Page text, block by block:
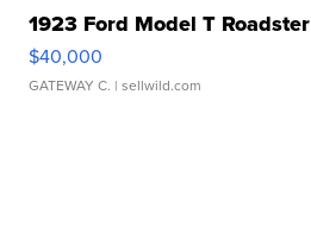
1923 Ford Model T Roadster
$40,000
GATEWAY C. | sellwild.com